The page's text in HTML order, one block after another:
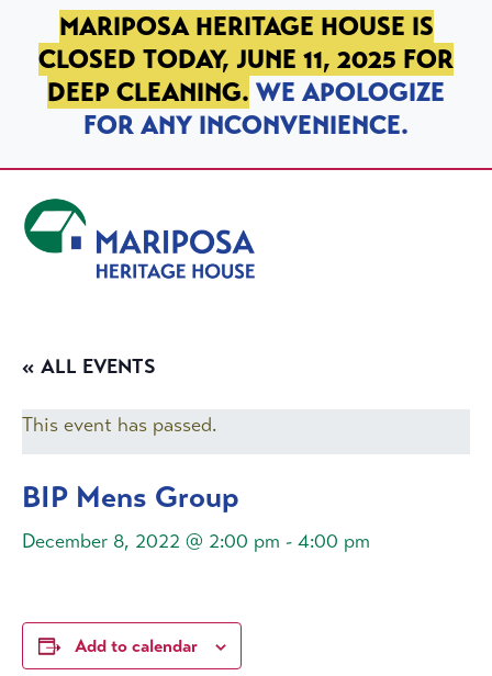
SKIP TO PRIMARY NAVIGATION
SKIP TO MAIN CONTENT
SKIP TO FOOTER
MARIPOSA HERITAGE HOUSE IS
CLOSED TODAY, JUNE 11, 2025 FOR
DEEP CLEANING. WE APOLOGIZE
FOR ANY INCONVENIENCE.
« ALL EVENTS
This event has passed.
BIP Mens Group
December 8, 2022 @ 2:00 pm - 4:00 pm
Add to calendar